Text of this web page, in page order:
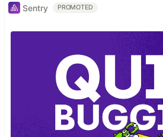
Sentry PROMOTED